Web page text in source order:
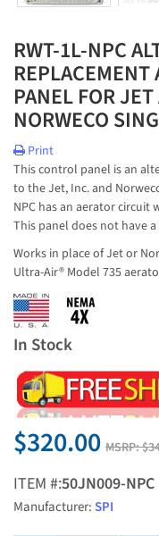
RWT-1L-NPC
PANEL FOR
NORWECO
Print
This control panel is an
to the Jet, Inc. and
NPC has an aerator
This panel does not have
Works in place of Jet or
Ultra-Air® Model 735
In Stock
$320.00 MSRP:
ITEM #:50JN009-NPC
Manufacturer:SPI